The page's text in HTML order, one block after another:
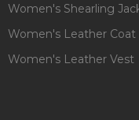
Women's Shearling
Women's Leather Coat
Women's Leather Vest